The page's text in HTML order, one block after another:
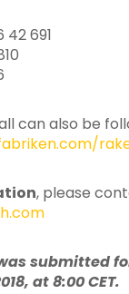
42 691
can also be
, please
submitted
at 8:00 CET.